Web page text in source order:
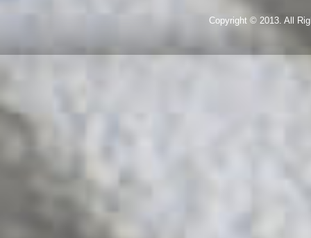
Copyright © 2013. All